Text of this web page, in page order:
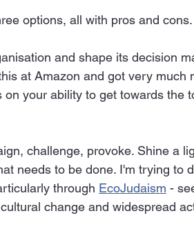
options, all with pros and cons.
and shape its decision
at Amazon and got very much
your ability to get towards the
challenge, provoke. Shine a
needs to be done. I'm trying to
through EcoJudaism -
change and widespread